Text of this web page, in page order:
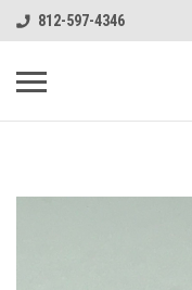
812-597-4346